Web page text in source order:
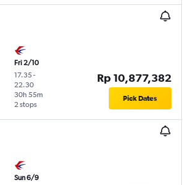
Fri 2/10
17.35-
22.30
2 stops
30h 55m
Rp 10,877,382
Pick Dates
Sun 6/9